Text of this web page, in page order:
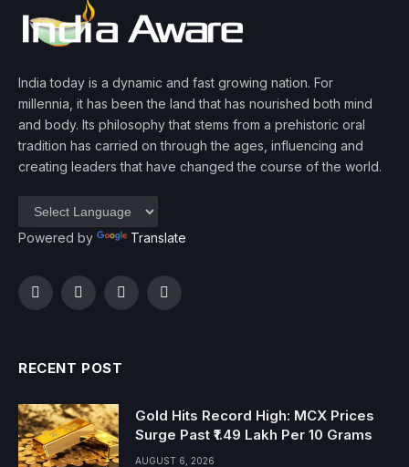
India today is a dynamic and fast growing nation. For
millennia, it has been the land that has nourished both mind
and body. Its philosophy that stems from a prehistoric oral
tradition has carried on through the ages, influencing and
creating leaders that have changed the course of the world.
Powered by Translate
FacebookTwitterInstagramYouTube
RECENT POST
Gold Hits Record High: MCX Prices
Surge Past ₹1.49 Lakh Per 10 Grams
AUGUST 6, 2026